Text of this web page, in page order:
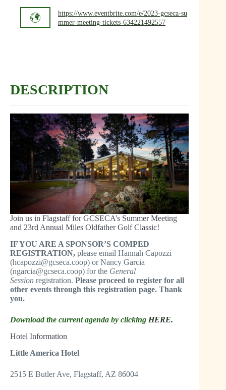
https://www.eventbrite.com/e/2023-gcseca-su
mmer-meeting-tickets-634221492557
DESCRIPTION
Join us in Flagstaff for GCSECA’s Summer Meeting
and 23rd Annual Miles Oldfather Golf Classic!
IF YOU ARE A SPONSOR’S COMPED
REGISTRATION, please email Hannah Capozzi
(hcapozzi@gcseca.coop) or Nancy Garcia
(ngarcia@gcseca.coop) for the General
Session registration. Please proceed to register for all
other events through this registration page. Thank
you.
Download the current agenda by clicking HERE.
Hotel Information
Little America Hotel
2515 E Butler Ave, Flagstaff, AZ 86004